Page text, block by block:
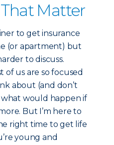
Matter
to get insurance
(or apartment) but
to discuss.
of us are so focused
about (and don’t
would happen if
But I’m here to
right time to get life
young and